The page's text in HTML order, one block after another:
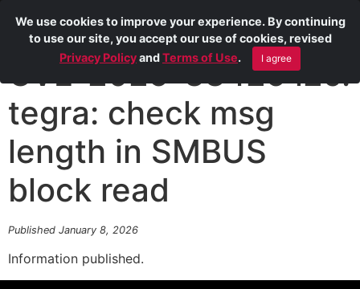
CVE-2025-38425 i2c:
tegra: check msg
length in SMBUS
block read
Published January 8, 2026
Information published.
We use cookies to improve your experience. By continuing
to use our site, you accept our use of cookies, revised
Privacy PolicyandTerms of Use. I agree